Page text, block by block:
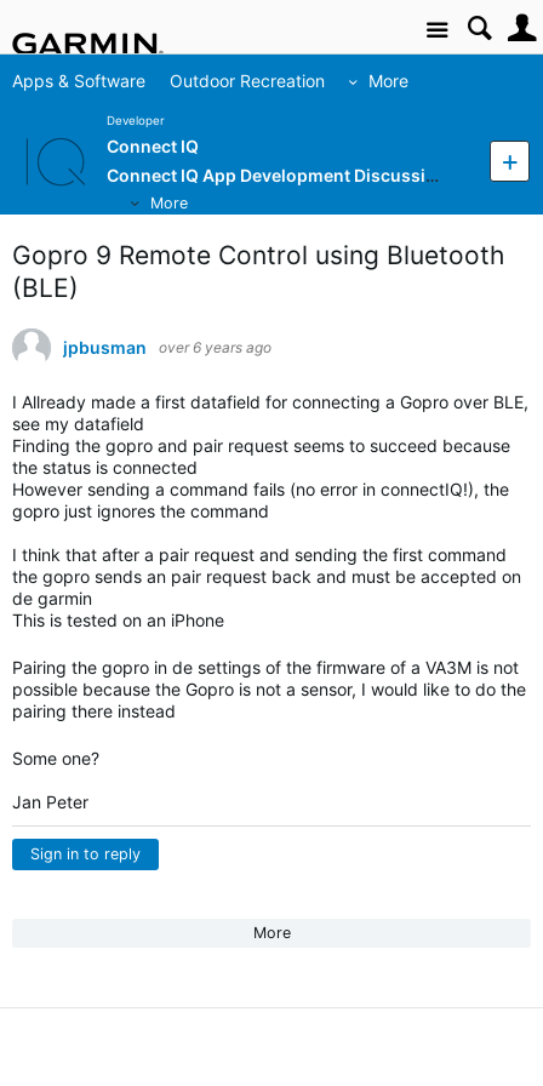
Site
Apps & Software Outdoor Recreation More
Developer
Connect IQ
Connect IQ App Development Discussion
More
Gopro 9 Remote Control using Bluetooth
(BLE)
jpbusman over 6 years ago
I Allready made a first datafield for connecting a Gopro over BLE,
see my datafield
Finding the gopro and pair request seems to succeed because
the status is connected
However sending a command fails (no error in connectIQ!), the
gopro just ignores the command
I think that after a pair request and sending the first command
the gopro sends an pair request back and must be accepted on
de garmin
This is tested on an iPhone
Pairing the gopro in de settings of the firmware of a VA3M is not
possible because the Gopro is not a sensor, I would like to do the
pairing there instead
Some one?
Jan Peter
Sign in to reply
More